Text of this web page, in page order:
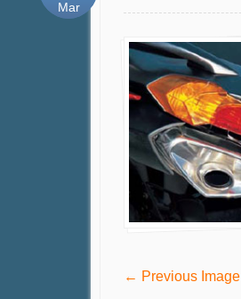
Mar
← Previous Image